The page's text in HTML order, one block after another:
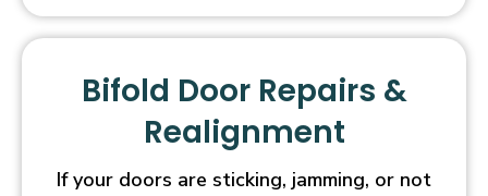
Bifold Door Repairs &
Realignment
If your doors are sticking, jamming, or not